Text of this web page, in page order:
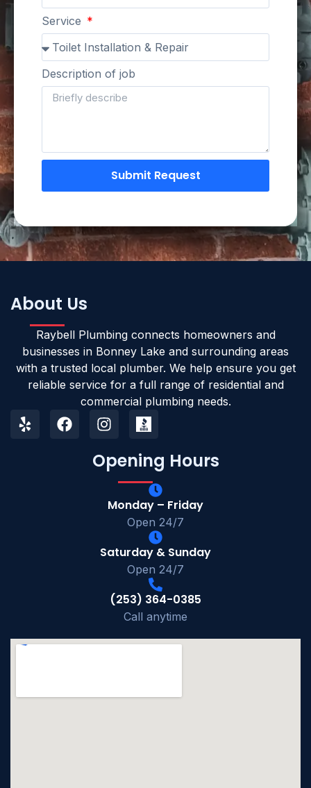
Service
Description of job
Submit Request
About Us
Raybell Plumbing connects homeowners and
businesses in Bonney Lake and surrounding areas
with a trusted local plumber. We help ensure you get
reliable service for a full range of residential and
commercial plumbing needs.
Opening Hours
Monday – Friday
Open 24/7
Saturday & Sunday
Open 24/7
(253) 364-0385
Call anytime